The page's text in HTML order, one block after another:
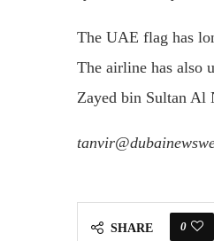
The UAE flag has
The airline has also
Zayed bin Sultan Al
SHARE 0